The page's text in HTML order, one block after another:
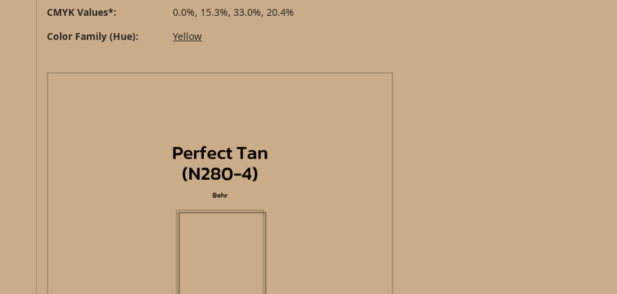
CMYK Values*:
0.0%, 15.3%, 33.0%, 20.4%
Color Family (Hue):
Yellow